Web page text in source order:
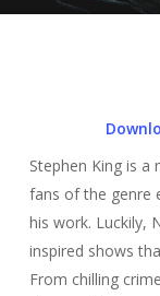
Stephen King is
fans of the genre
his work. Luckily,
inspired shows
From chilling